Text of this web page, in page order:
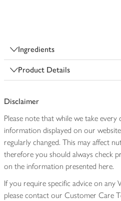
Ingredients
Product Details
Disclaimer
Please note that while we take
information displayed on our
regularly changed. This may affect
therefore you should always check
on the information presented here.
If you require specific advice on
please contact our Customer Care